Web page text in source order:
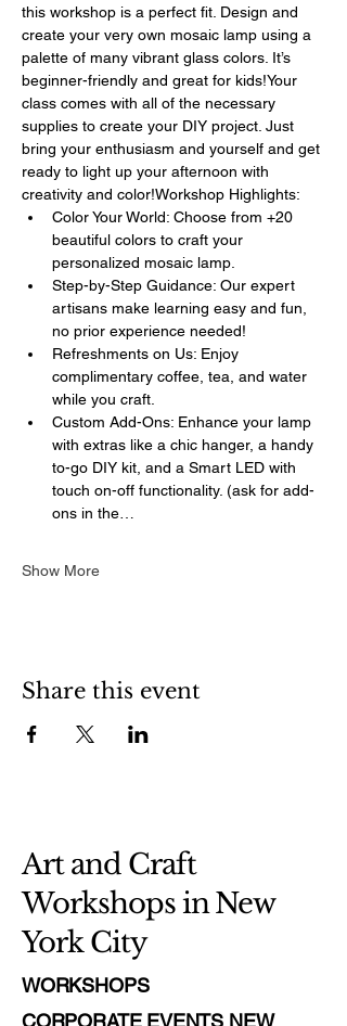
this workshop is a perfect fit. Design and
create your very own mosaic lamp using a
palette of many vibrant glass colors. It’s
beginner-friendly and great for kids!Your
class comes with all of the necessary
supplies to create your DIY project. Just
bring your enthusiasm and yourself and get
ready to light up your afternoon with
creativity and color!Workshop Highlights:
Color Your World: Choose from +20
beautiful colors to craft your
personalized mosaic lamp.
Step-by-Step Guidance: Our expert
artisans make learning easy and fun,
no prior experience needed!
Refreshments on Us: Enjoy
complimentary coffee, tea, and water
while you craft.
Custom Add-Ons: Enhance your lamp
with extras like a chic hanger, a handy
to-go DIY kit, and a Smart LED with
touch on-off functionality. (ask for add-
ons in the…
Show More
Share this event
Art and Craft
Workshops in New
York City
WORKSHOPS
CORPORATE EVENTS NEW